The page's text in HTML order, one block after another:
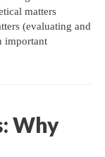
matters
(evaluating and
important
Why